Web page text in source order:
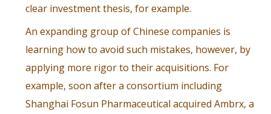
clear investment thesis, for example.
An expanding group of Chinese companies is
learning how to avoid such mistakes, however, by
applying more rigor to their acquisitions. For
example, soon after a consortium including
Shanghai Fosun Pharmaceutical acquired Ambrx, a